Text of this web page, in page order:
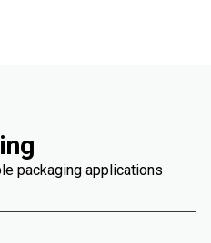
packaging applications